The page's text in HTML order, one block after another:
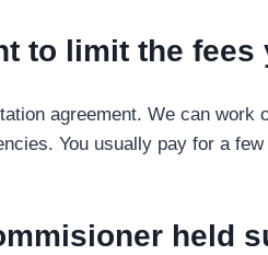
to limit the fees
agreement. We can
You usually pay for a
held